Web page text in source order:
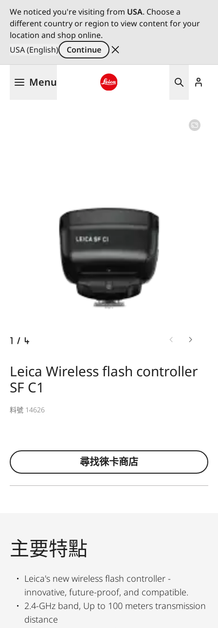
We noticed you're visiting from USA. Choose a
different country or region to view content for your
location and shop online.
USA (English)
Continue
Menu
1 / 4
Leica Wireless flash controller
SF C1
料號 14626
尋找徠卡商店
主要特點
Leica's new wireless flash controller -
innovative, future-proof, and compatible.
2.4-GHz band, Up to 100 meters transmission
distance